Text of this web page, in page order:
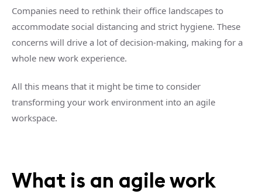
Companies need to rethink their office landscapes to
accommodate social distancing and strict hygiene. These
concerns will drive a lot of decision-making, making for a
whole new work experience.
All this means that it might be time to consider
transforming your work environment into an agile
workspace.
What is an agile work